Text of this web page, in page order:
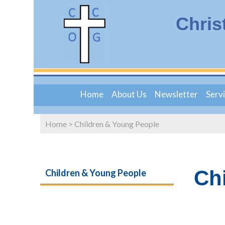
Home About Us Newsletter
Home > Children & Young People
Children & Young People